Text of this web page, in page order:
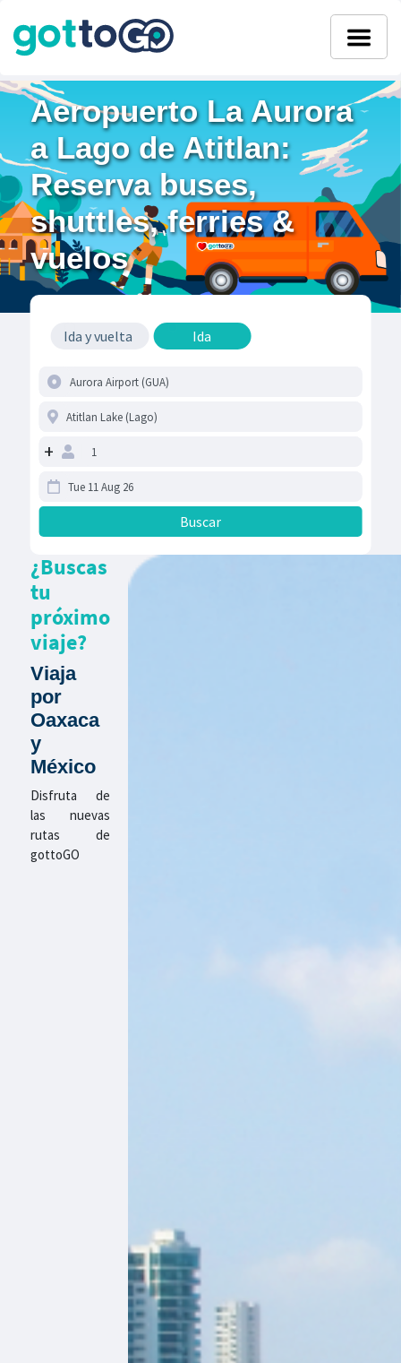
Aeropuerto La Aurora
a Lago de Atitlan:
Reserva buses,
shuttles, ferries &
vuelos
Ida y vuelta Ida
+
¿Buscas
tu
próximo
viaje?
Viaja
por
Oaxaca
y
México
Disfruta de
las nuevas
rutas de
gottoGO